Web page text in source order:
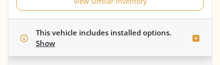
This vehicle includes installed options.
Show